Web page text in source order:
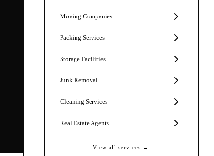
Moving Companies
Packing Services
Storage Facilities
Junk Removal
Cleaning Services
Real Estate Agents
View all services →